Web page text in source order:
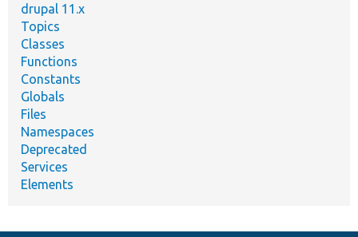
drupal 11.x
Topics
Classes
Functions
Constants
Globals
Files
Namespaces
Deprecated
Services
Elements